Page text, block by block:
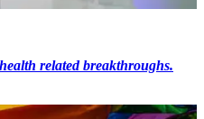
related breakthroughs.